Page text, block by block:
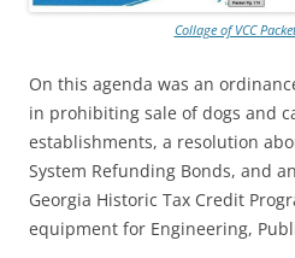
Collage of VCC
On this agenda was an
in prohibiting sale of dogs and
establishments, a resolution
System Refunding Bonds, and
Georgia Historic Tax Credit
equipment for Engineering,